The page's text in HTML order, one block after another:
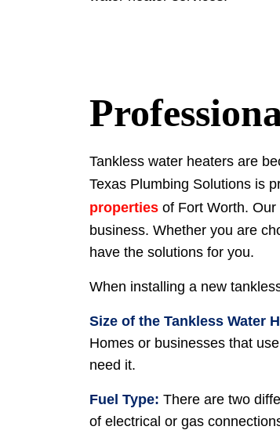
Tankless water heaters are
Texas Plumbing Solutions is
properties of Fort Worth.
business. Whether you are
have the solutions for you.
When installing a new
Size of the Tankless Water
Homes or businesses that
need it.
Fuel Type: There are two
of electrical or gas